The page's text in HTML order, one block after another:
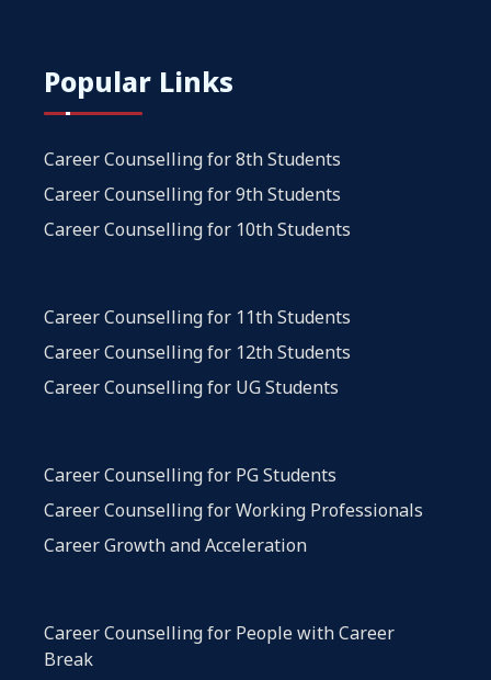
Popular Links
Career Counselling for 8th Students
Career Counselling for 9th Students
Career Counselling for 10th Students
Career Counselling for 11th Students
Career Counselling for 12th Students
Career Counselling for UG Students
Career Counselling for PG Students
Career Counselling for Working Professionals
Career Growth and Acceleration
Career Counselling for People with Career
Break